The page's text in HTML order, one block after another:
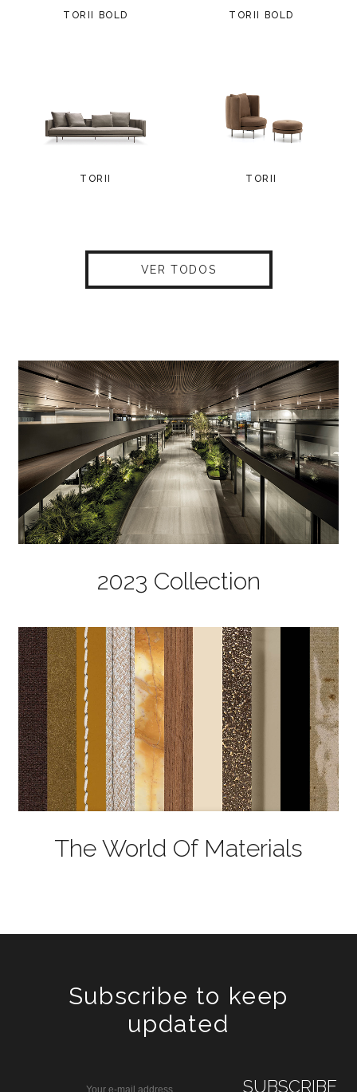
TORII BOLD TORII BOLD
TORII TORII
VER TODOS
2023 Collection
The World Of Materials
Subscribe to keep
updated